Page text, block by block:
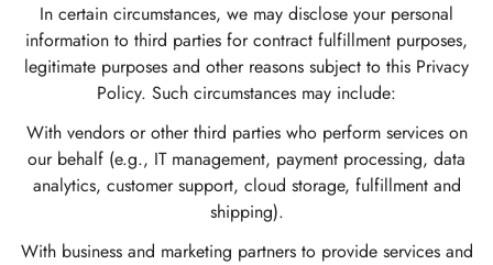
In certain circumstances, we may disclose your personal
information to third parties for contract fulfillment purposes,
legitimate purposes and other reasons subject to this Privacy
Policy. Such circumstances may include:
With vendors or other third parties who perform services on
our behalf (e.g., IT management, payment processing, data
analytics, customer support, cloud storage, fulfillment and
shipping).
With business and marketing partners to provide services and